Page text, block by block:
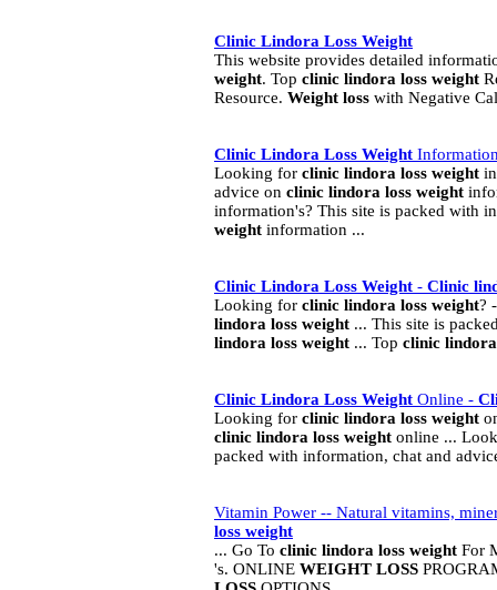
Clinic Lindora Loss Weight
This website provides detailed
weight. Top clinic lindora loss weight
Resource. Weight loss with Negative
Clinic Lindora Loss Weight
Looking for clinic lindora loss weight
advice on clinic lindora loss weight
information's? This site is packed with
weight information ...
Clinic Lindora Loss Weight - Clinic
Looking for clinic lindora loss weight?
lindora loss weight ... This site is
lindora loss weight ... Top clinic lindora
Clinic Lindora Loss Weight Online -
Looking for clinic lindora loss weight
clinic lindora loss weight online ...
packed with information, chat and
Vitamin Power -- Natural vitamins,
loss weight
... Go To clinic lindora loss weight For
's. ONLINE WEIGHT LOSS